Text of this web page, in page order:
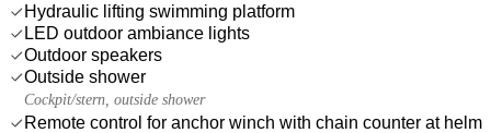
Hydraulic lifting swimming platform
LED outdoor ambiance lights
Outdoor speakers
Outside shower
Cockpit/stern, outside shower
Remote control for anchor winch with chain counter at helm